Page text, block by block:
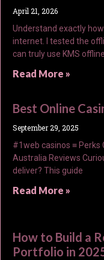
April 21, 2026
Understand exactly
internet. I tested the
can truly use KMS
Read More »
Best Online
September 29, 2025
#1web casinos ≡ Perks
Australia Reviews
deliver? This guide
Read More »
How to Build a
Portfolio in